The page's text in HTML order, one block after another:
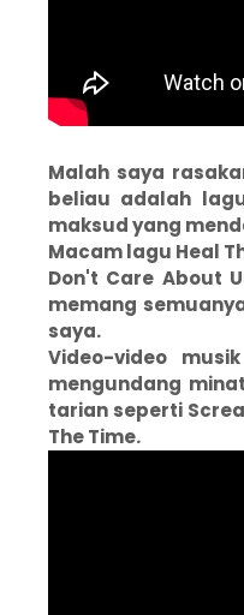
Malah saya
beliau adalah
maksud yang
Macam lagu Heal
Don't Care About
memang
saya.
Video-video
mengundang
tarian seperti
The Time.